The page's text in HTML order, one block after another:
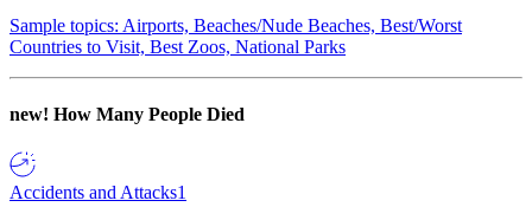
Sample topics: Airports, Beaches/Nude Beaches, Best/Worst
Countries to Visit, Best Zoos, National Parks
new! How Many People Died
Accidents and Attacks1